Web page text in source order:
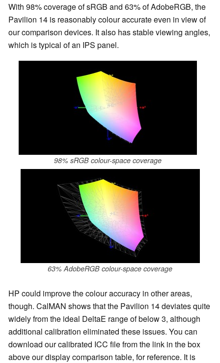
With 98% coverage of sRGB and 63% of AdobeRGB, the
Pavilion 14 is reasonably colour accurate even in view of
our comparison devices. It also has stable viewing angles,
which is typical of an IPS panel.
98% sRGB colour-space coverage
63% AdobeRGB colour-space coverage
HP could improve the colour accuracy in other areas,
though. CalMAN shows that the Pavilion 14 deviates quite
widely from the ideal DeltaE range of below 3, although
additional calibration eliminated these issues. You can
download our calibrated ICC file from the link in the box
above our display comparison table, for reference. It is